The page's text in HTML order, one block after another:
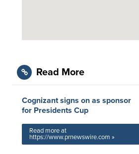
Read More
Cognizant signs on as sponsor
for Presidents Cup
Read more at
https://www.prnewswire.com »